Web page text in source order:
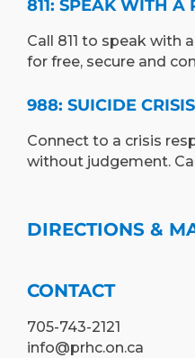
811: SPEAK WITH A
Call 811 to speak with
for free, secure and
988: SUICIDE
Connect to a crisis
without judgement.
DIRECTIONS &
CONTACT
705-743-2121
info@prhc.on.ca